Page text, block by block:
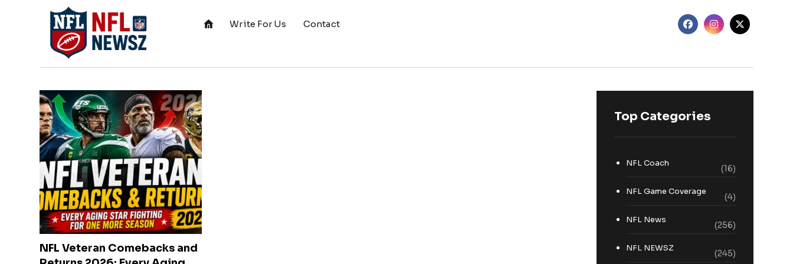
Write For Us Contact
NFL Veteran Comebacks and
Top Categories
NFL Coach
(16)
NFL Game Coverage
(4)
NFL News
(256)
NFL NEWSZ
(245)